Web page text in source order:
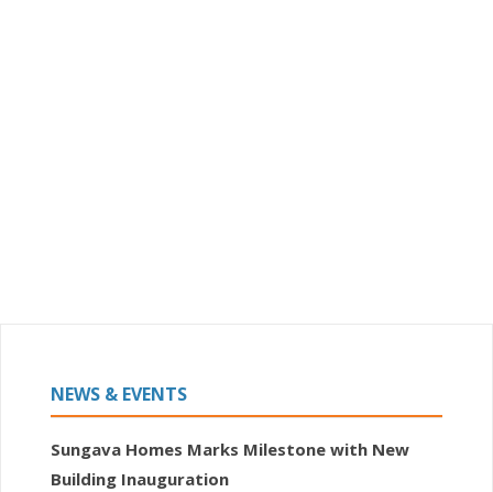
NEWS & EVENTS
Sungava Homes Marks Milestone with New
Building Inauguration